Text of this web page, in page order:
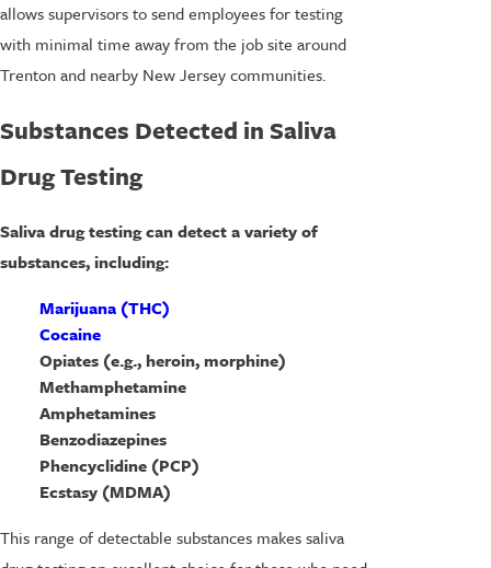
allows supervisors to send employees for testing
with minimal time away from the job site around
Trenton and nearby New Jersey communities.
Substances Detected in Saliva
Drug Testing
Saliva drug testing can detect a variety of
substances, including:
Marijuana (THC)
Cocaine
Opiates (e.g., heroin, morphine)
Methamphetamine
Amphetamines
Benzodiazepines
Phencyclidine (PCP)
Ecstasy (MDMA)
This range of detectable substances makes saliva